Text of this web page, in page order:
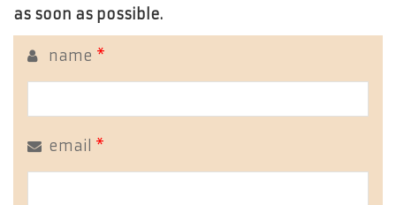
as soon as possible.
name *
email *